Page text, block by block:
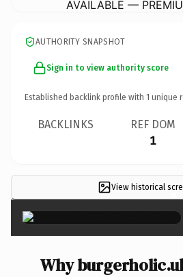
AVAILABLE —
AUTHORITY SNAPSHOT
Sign in to view authority score
Established backlink profile with 1 unique
BACKLINKS REF DOM
1
View historical ×
Why